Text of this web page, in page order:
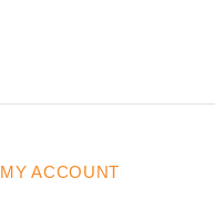
MY ACCOUNT